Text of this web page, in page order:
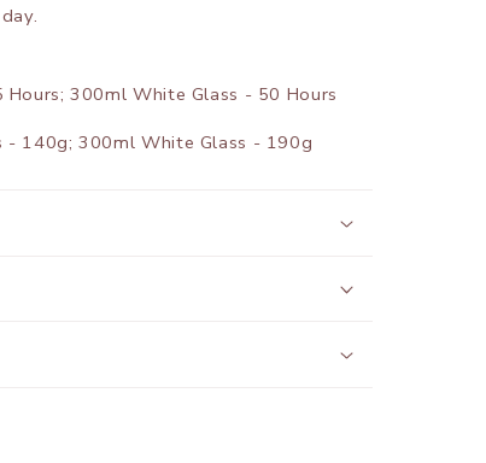
300ml White Glass - 50 Hours
- 140g; 300ml White Glass - 190g